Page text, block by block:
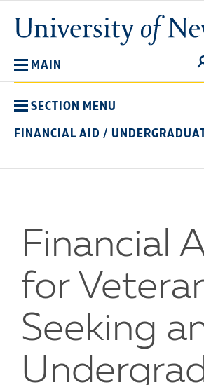
main
content
of
MAIN
SECTION MENU
FINANCIAL AID /
Financial
for
Seeking